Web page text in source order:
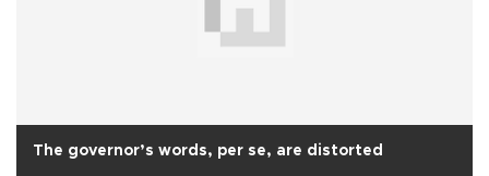
The governor’s words, per se, are distorted